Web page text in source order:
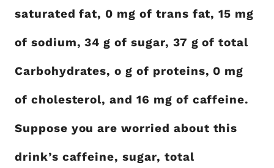
saturated fat, 0 mg of trans fat, 15 mg
of sodium, 34 g of sugar, 37 g of total
Carbohydrates, o g of proteins, 0 mg
of cholesterol, and 16 mg of caffeine.
Suppose you are worried about this
drink’s caffeine, sugar, total